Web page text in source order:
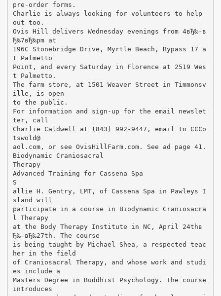
pre-order forms.
Charlie is always looking for volunteers to help
out too.
Ovis Hill delivers Wednesday evenings from 4вЂ‰-в
Ђ‰7вЂ‰pm at
196C Stonebridge Drive, Myrtle Beach, Bypass 17 a
t Palmetto
Point, and every Saturday in Florence at 2519 Wes
t Palmetto.
The farm store, at 1501 Weaver Street in Timmonsv
ille, is open
to the public.
For information and sign-up for the email newslet
ter, call
Charlie Caldwell at (843) 992-9447, email to CCCo
tswold@
aol.com, or see OvisHillFarm.com. See ad page 41.
Biodynamic Craniosacral
Therapy
Advanced Training for Cassena Spa
S
allie H. Gentry, LMT, of Cassena Spa in Pawleys I
sland will
participate in a course in Biodynamic Craniosacra
l Therapy
at the Body Therapy Institute in NC, April 24thв
Ђ‰-вЂ‰27th. The course
is being taught by Michael Shea, a respected teac
her in the field
of Craniosacral Therapy, and whose work and studi
es include a
Masters Degree in Buddhist Psychology. The course
introduces